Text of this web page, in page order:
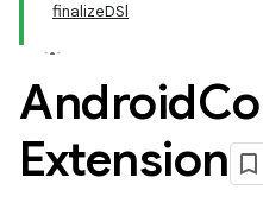
finalizeDSl
Android
Extension